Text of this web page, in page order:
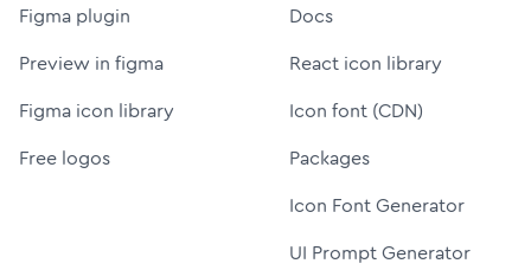
Figma plugin
Preview in figma
Figma icon library
Free logos
Docs
React icon library
Icon font (CDN)
Packages
Icon Font Generator
UI Prompt Generator